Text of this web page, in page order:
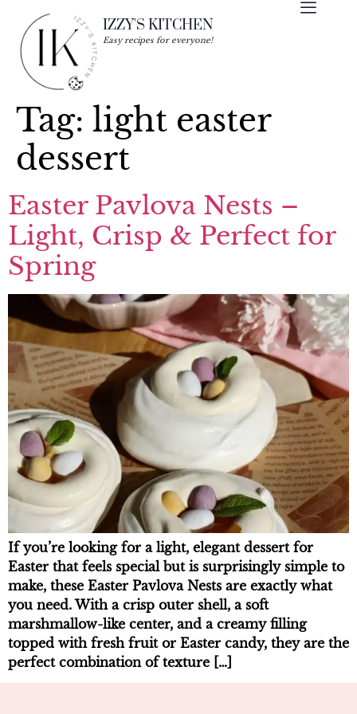
IZZY'S KITCHEN
Easy recipes for everyone!
Tag: light easter
dessert
Easter Pavlova Nests –
Light, Crisp & Perfect for
Spring
If you’re looking for a light, elegant dessert for
Easter that feels special but is surprisingly simple to
make, these Easter Pavlova Nests are exactly what
you need. With a crisp outer shell, a soft
marshmallow-like center, and a creamy filling
topped with fresh fruit or Easter candy, they are the
perfect combination of texture […]